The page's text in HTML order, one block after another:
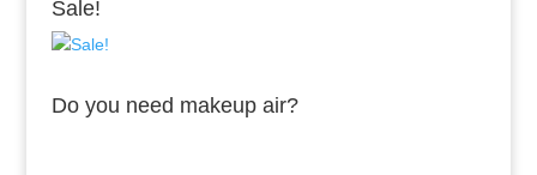
Sale!
Do you need makeup air?